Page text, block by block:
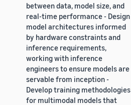
between data, model size, and
real-time performance - Design
model architectures informed
by hardware constraints and
inference requirements,
working with inference
engineers to ensure models are
servable from inception -
Develop training methodologies
for multimodal models that